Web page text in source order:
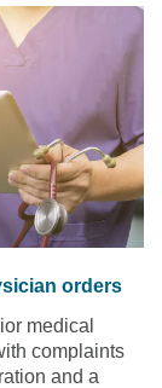
orders
medical
complaints
and a